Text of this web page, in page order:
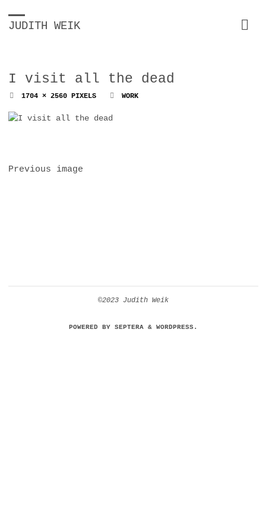
JUDITH WEIK
I visit all the dead
FULL1704 × 2560PIXELS WORK
Previous image
©2023 Judith Weik
POWERED BYSEPTERA& WORDPRESS.